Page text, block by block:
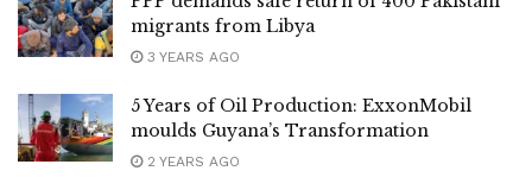
migrants from Libya
3 YEARS AGO
5 Years of Oil Production: ExxonMobil
moulds Guyana’s Transformation
2 YEARS AGO